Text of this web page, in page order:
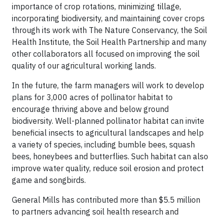
importance of crop rotations, minimizing tillage,
incorporating biodiversity, and maintaining cover crops
through its work with The Nature Conservancy, the Soil
Health Institute, the Soil Health Partnership and many
other collaborators all focused on improving the soil
quality of our agricultural working lands.
In the future, the farm managers will work to develop
plans for 3,000 acres of pollinator habitat to
encourage thriving above and below ground
biodiversity. Well-planned pollinator habitat can invite
beneficial insects to agricultural landscapes and help
a variety of species, including bumble bees, squash
bees, honeybees and butterflies. Such habitat can also
improve water quality, reduce soil erosion and protect
game and songbirds.
General Mills has contributed more than $5.5 million
to partners advancing soil health research and